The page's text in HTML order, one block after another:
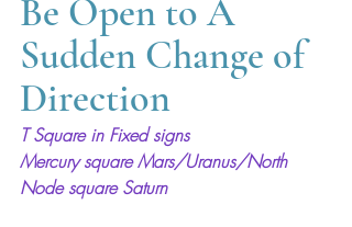
Be Open to A
Sudden Change of
Direction
T Square in Fixed signs
Mercury square Mars/Uranus/North
Node square Saturn